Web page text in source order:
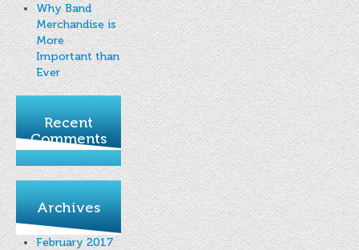
Why Band
Merchandise is
More
Important than
Ever
Recent
Comments
Archives
February 2017